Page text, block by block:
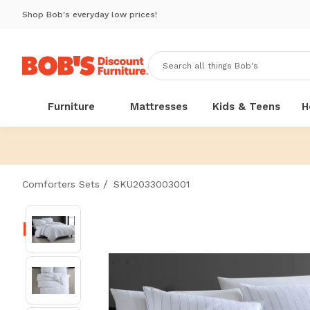
Shop Bob's everyday low prices!
Furniture Mattresses Kids & Teens
Comforters Sets / SKU2033003001